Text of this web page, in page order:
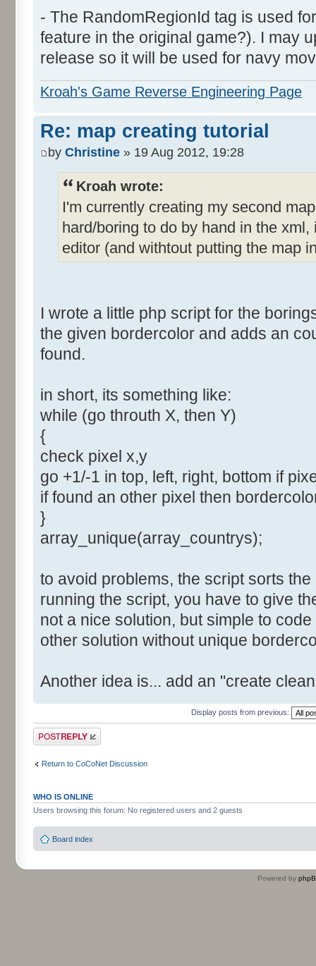
- The RandomRegionId tag is used
feature in the original game?). I may
release so it will be used for navy
Kroah's Game Reverse Engineering Page
Re: map creating tutorial
by Christine » 19 Aug 2012, 19:28
Kroah wrote:
I'm currently creating my second
hard/boring to do by hand in the
editor (and withtout putting the map
I wrote a little php script for the
the given bordercolor and adds an
found.
in short, its something like:
while (go throuth X, then Y)
{
check pixel x,y
go +1/-1 in top, left, right, bottom if
if found an other pixel then
}
array_unique(array_countrys);
to avoid problems, the script sorts
running the script, you have to give
not a nice solution, but simple to
other solution without unique
Another idea is... add an "create
Display posts from previous:
Post a reply
Return to CoCoNet Discussion
WHO IS ONLINE
Users browsing this forum: No registered users and 2 guests
Board index
Powered by